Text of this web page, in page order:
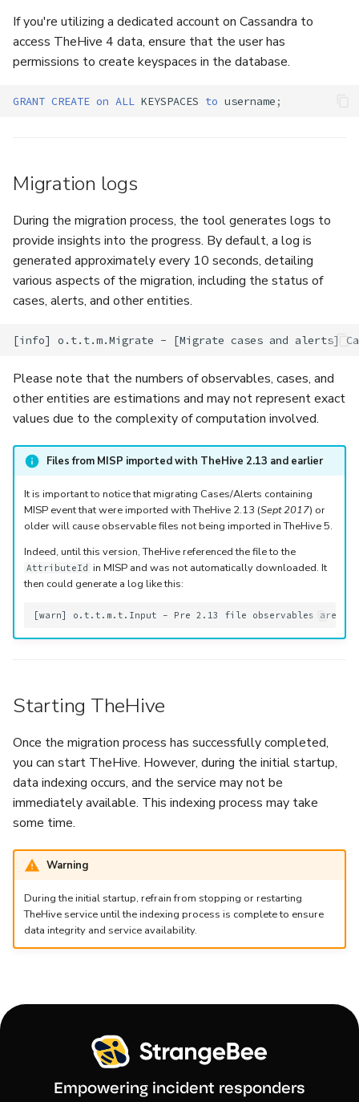
If you're utilizing a dedicated account on Cassandra to
access TheHive 4 data, ensure that the user has
permissions to create keyspaces in the database.
GRANT CREATE on ALL KEYSPACES to username ;
Migration logs
During the migration process, the tool generates logs to
provide insights into the progress. By default, a log is
generated approximately every 10 seconds, detailing
various aspects of the migration, including the status of
cases, alerts, and other entities.
Please note that the numbers of observables, cases, and
other entities are estimations and may not represent exact
values due to the complexity of computation involved.
Files from MISP imported with TheHive 2.13 and earlier
It is important to notice that migrating Cases/Alerts containing
MISP event that were imported with TheHive 2.13 (Sept 2017) or
older will cause observable files not being imported in TheHive 5.
Indeed, until this version, TheHive referenced the file to the
AttributeId in MISP and was not automatically downloaded. It
then could generate a log like this:
Starting TheHive
Once the migration process has successfully completed,
you can start TheHive. However, during the initial startup,
data indexing occurs, and the service may not be
immediately available. This indexing process may take
some time.
Warning
During the initial startup, refrain from stopping or restarting
TheHive service until the indexing process is complete to ensure
data integrity and service availability.
Empowering incident responders